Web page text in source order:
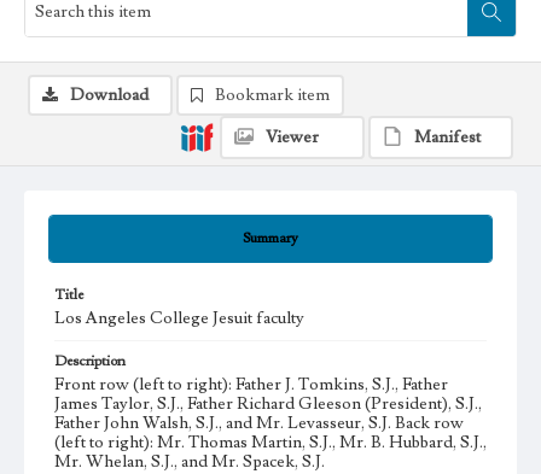
Summary
Title
Los Angeles College Jesuit faculty
Description
Front row (left to right): Father J. Tomkins, S.J., Father
James Taylor, S.J., Father Richard Gleeson (President), S.J.,
Father John Walsh, S.J., and Mr. Levasseur, S.J. Back row
(left to right): Mr. Thomas Martin, S.J., Mr. B. Hubbard, S.J.,
Mr. Whelan, S.J., and Mr. Spacek, S.J.
Download
Bookmark item
Viewer
Manifest